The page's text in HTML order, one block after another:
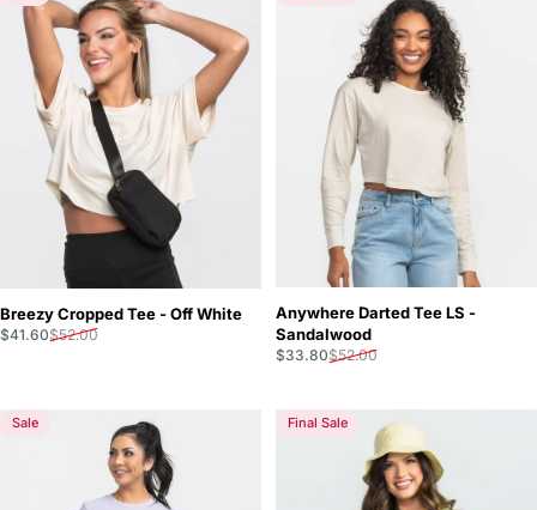
Breezy Cropped Tee - Off White
Sale price
$41.60
Regular price
$52.00
Anywhere Darted Tee LS -
Sandalwood
Sale price
$33.80
Regular price
$52.00
Sale Final Sale